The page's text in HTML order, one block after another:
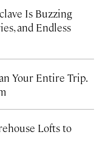
Is Buzzing
and Endless
Your Entire Trip.
Lofts to